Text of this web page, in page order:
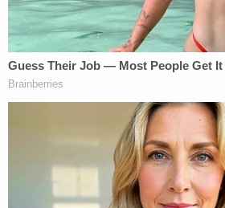
"Having slammed on the brakes
were literally mid-flight — thus
government to detain them at a
Djibouti not designed or
criminals — the court then
its injunction to impose an
intrusive and onerous